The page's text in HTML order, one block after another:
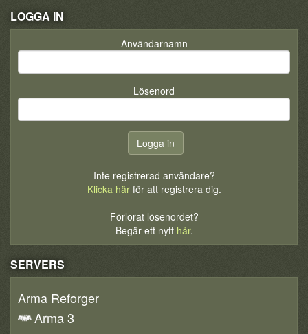
LOGGA IN
Användarnamn
Lösenord
Inte registrerad användare?
Klicka härför att registrera dig.
Förlorat lösenordet?
Begär ett nytt här.
SERVERS
Arma Reforger
Arma 3